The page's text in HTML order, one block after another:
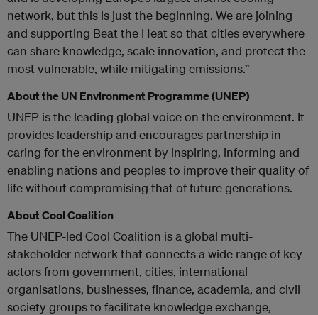
network, but this is just the beginning. We are joining
and supporting Beat the Heat so that cities everywhere
can share knowledge, scale innovation, and protect the
most vulnerable, while mitigating emissions.”
About the UN Environment Programme (UNEP)
UNEP is the leading global voice on the environment. It
provides leadership and encourages partnership in
caring for the environment by inspiring, informing and
enabling nations and peoples to improve their quality of
life without compromising that of future generations.
About Cool Coalition
The UNEP-led Cool Coalition is a global multi-
stakeholder network that connects a wide range of key
actors from government, cities, international
organisations, businesses, finance, academia, and civil
society groups to facilitate knowledge exchange,